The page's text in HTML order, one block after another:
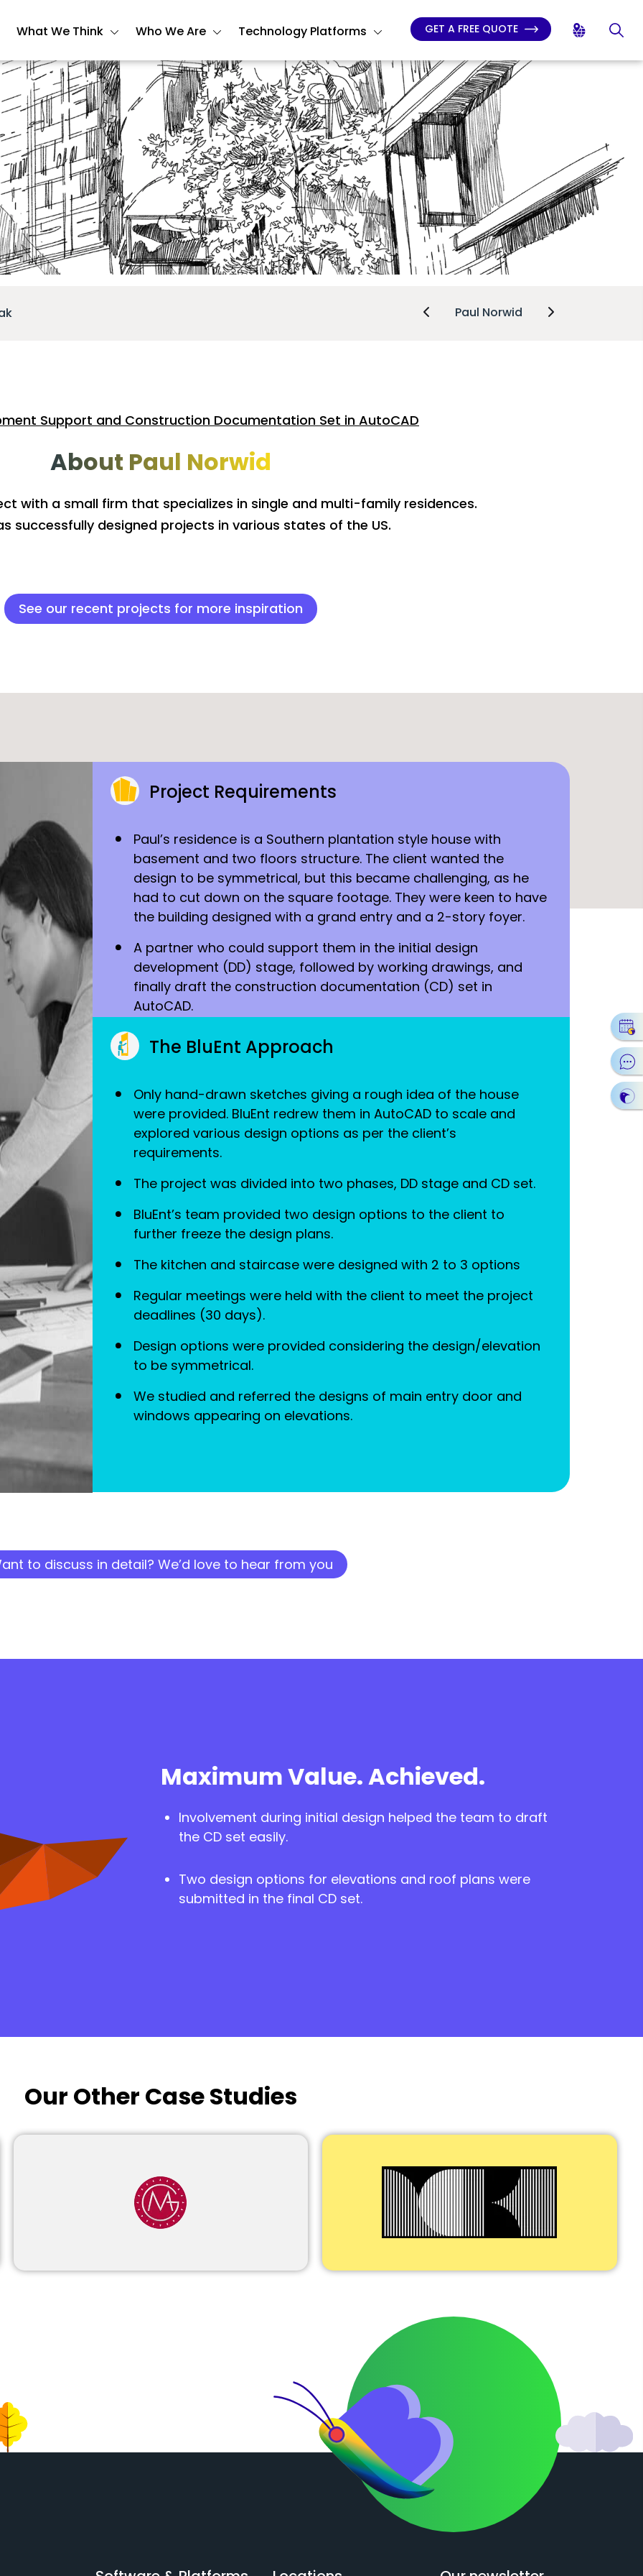
What We Think Who We Are Technology Platforms GET A FREE QUOTE
Paul Norwid
Support and Construction Documentation Set in AutoCAD
About Paul Norwid
with a small firm that specializes in single and multi-family residences.
successfully designed projects in various states of the US.
See our recent projects for more inspiration
Project Requirements
Paul’s residence is a Southern plantation style house with
basement and two floors structure. The client wanted the
design to be symmetrical, but this became challenging, as he
had to cut down on the square footage. They were keen to have
the building designed with a grand entry and a 2-story foyer.
A partner who could support them in the initial design
development (DD) stage, followed by working drawings, and
finally draft the construction documentation (CD) set in
AutoCAD.
The BluEnt Approach
Only hand-drawn sketches giving a rough idea of the house
were provided. BluEnt redrew them in AutoCAD to scale and
explored various design options as per the client’s
requirements.
The project was divided into two phases, DD stage and CD set.
BluEnt’s team provided two design options to the client to
further freeze the design plans.
The kitchen and staircase were designed with 2 to 3 options
Regular meetings were held with the client to meet the project
deadlines (30 days).
Design options were provided considering the design/elevation
to be symmetrical.
We studied and referred the designs of main entry door and
windows appearing on elevations.
to discuss in detail? We’d love to hear from you
Maximum Value. Achieved.
Involvement during initial design helped the team to draft
the CD set easily.
Two design options for elevations and roof plans were
submitted in the final CD set.
Our Other Case Studies